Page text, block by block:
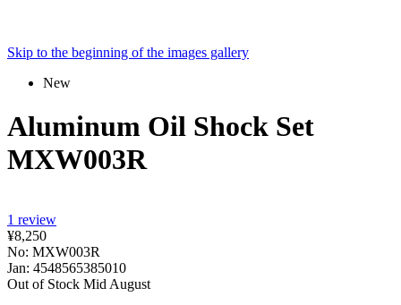
Skip to the beginning of the images gallery
New
Aluminum Oil Shock Set
MXW003R
1 review
¥8,250
No: MXW003R
Jan: 4548565385010
Out of Stock Mid August